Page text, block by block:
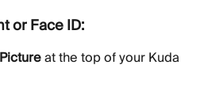
or Face ID:
at the top of your Kuda